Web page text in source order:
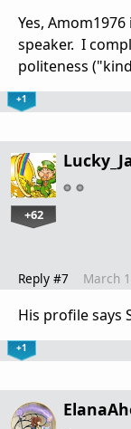
Yes,
speaker. I
politeness
+1
+62
Reply #7 March
His profile says
+1